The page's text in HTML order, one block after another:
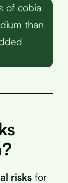
of cobia
than
risks for